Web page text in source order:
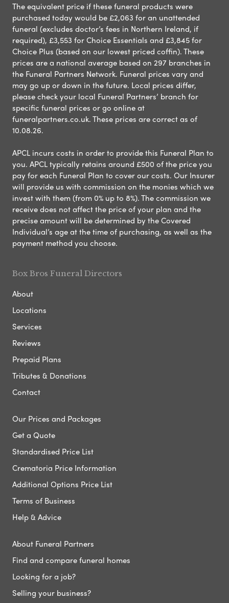
The equivalent price if these funeral products were
purchased today would be £2,063 for an unattended
funeral (excludes doctor’s fees in Northern Ireland, if
required), £3,553 for Choice Essentials and £3,845 for
Choice Plus (based on our lowest priced coffin). These
prices are a national average based on 297 branches in
the Funeral Partners Network. Funeral prices vary and
may go up or down in the future. Local prices differ,
please check your local Funeral Partners’ branch for
specific funeral prices or go online at
funeralpartners.co.uk. These prices are correct as of
10.08.26.
APCL incurs costs in order to provide this Funeral Plan to
you. APCL typically retains around £500 of the price you
pay for each Funeral Plan to cover our costs. Our Insurer
will provide us with commission on the monies which we
invest with them (from 0% up to 8%). The commission we
receive does not affect the price of your plan and the
precise amount will be determined by the Covered
Individual’s age at the time of purchasing, as well as the
payment method you choose.
Box Bros Funeral Directors
About
Locations
Services
Reviews
Prepaid Plans
Tributes & Donations
Contact
Our Prices and Packages
Get a Quote
Standardised Price List
Crematoria Price Information
Additional Options Price List
Terms of Business
Help & Advice
About Funeral Partners
Find and compare funeral homes
Looking for a job?
Selling your business?